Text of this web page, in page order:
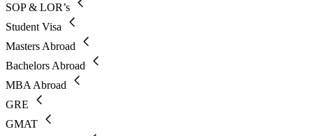
SOP & LOR’s
Student Visa
Masters Abroad
Bachelors Abroad
MBA Abroad
GRE
GMAT